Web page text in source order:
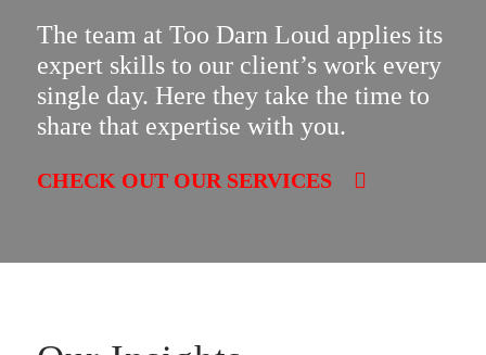
The team at Too Darn Loud applies its
expert skills to our client’s work every
single day. Here they take the time to
share that expertise with you.
CHECK OUT OUR SERVICES